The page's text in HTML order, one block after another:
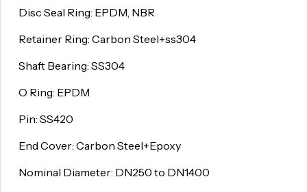
Disc Seal Ring: EPDM, NBR
Retainer Ring: Carbon Steel+ss304
Shaft Bearing: SS304
O Ring: EPDM
Pin: SS420
End Cover: Carbon Steel+Epoxy
Nominal Diameter: DN250 to DN1400